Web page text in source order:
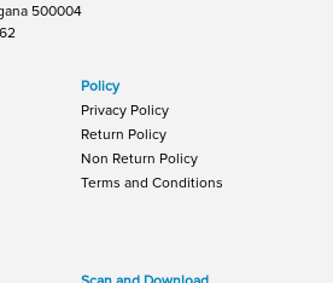
500004
Policy
Privacy Policy
Return Policy
Non Return Policy
Terms and Conditions